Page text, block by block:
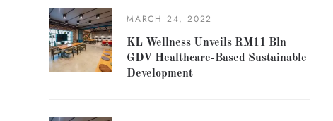
MARCH 24, 2022
KL Wellness Unveils RM11 Bln
GDV Healthcare-Based Sustainable
Development